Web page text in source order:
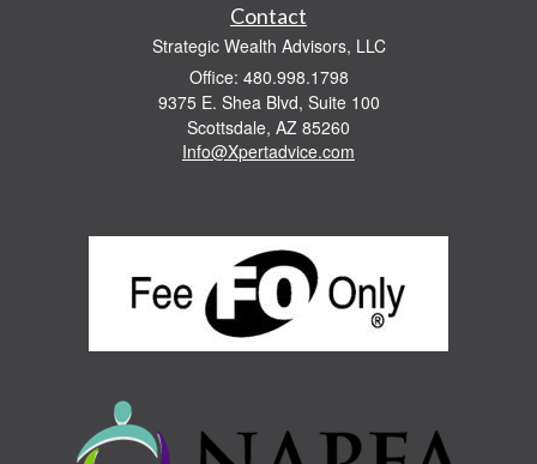
Contact
Strategic Wealth Advisors, LLC
Office: 480.998.1798
9375 E. Shea Blvd, Suite 100
Scottsdale, AZ 85260
Info@Xpertadvice.com